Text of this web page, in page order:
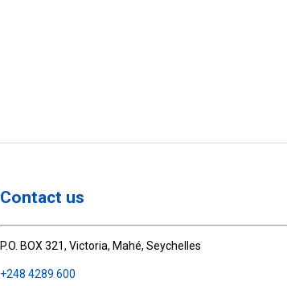
Contact us
P.O. BOX 321, Victoria, Mahé, Seychelles
+248 4289 600